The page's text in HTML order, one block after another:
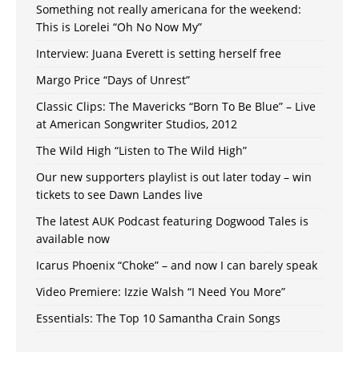
Something not really americana for the weekend:
This is Lorelei “Oh No Now My”
Interview: Juana Everett is setting herself free
Margo Price “Days of Unrest”
Classic Clips: The Mavericks “Born To Be Blue” – Live
at American Songwriter Studios, 2012
The Wild High “Listen to The Wild High”
Our new supporters playlist is out later today – win
tickets to see Dawn Landes live
The latest AUK Podcast featuring Dogwood Tales is
available now
Icarus Phoenix “Choke” – and now I can barely speak
Video Premiere: Izzie Walsh “I Need You More”
Essentials: The Top 10 Samantha Crain Songs